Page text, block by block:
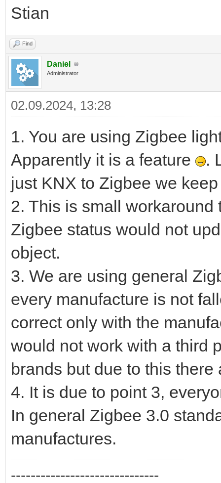
Stian
Find
Daniel
Administrator
02.09.2024, 13:28
1. You are using Zigbee
Apparently it is a feature
.
just KNX to Zigbee we
2. This is small
Zigbee status would not
object.
3. We are using general
every manufacture is not
correct only with the
would not work with a third
brands but due to this
4. It is due to point 3,
In general Zigbee 3.0
manufactures.
------------------------------